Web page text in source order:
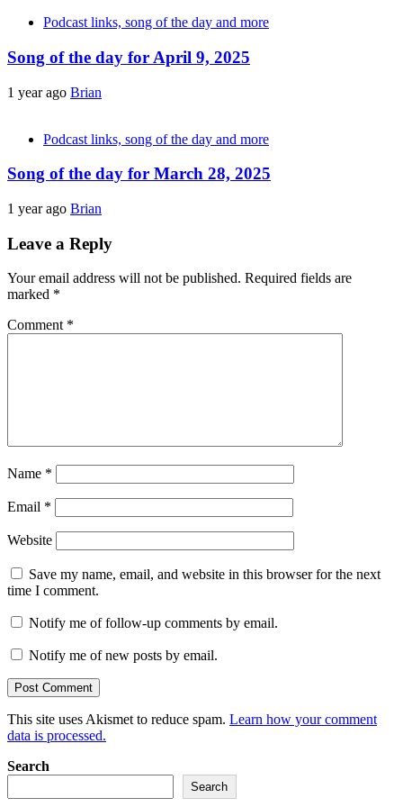
Podcast links, song of the day and more
Song of the day for April 9, 2025
1 year ago Brian
Podcast links, song of the day and more
Song of the day for March 28, 2025
1 year ago Brian
Leave a Reply
Your email address will not be published. Required fields are
marked *
Comment *
Name *
Email *
Website
Save my name, email, and website in this browser for the next
time I comment.
Notify me of follow-up comments by email.
Notify me of new posts by email.
This site uses Akismet to reduce spam. Learn how your comment
data is processed.
Search
Search